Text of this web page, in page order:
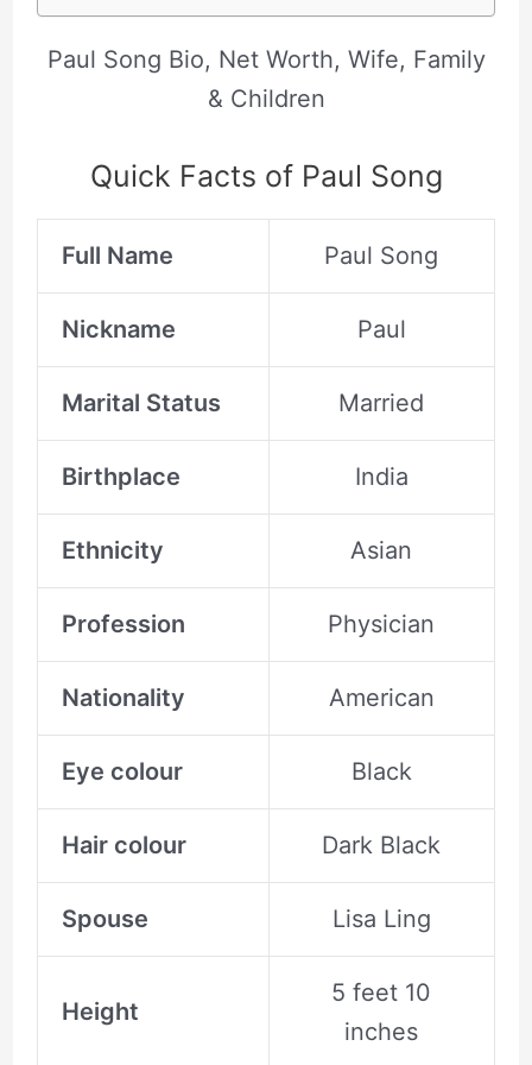
Paul Song Bio, Net Worth, Wife, Family
& Children
Quick Facts of Paul Song
Full Name Paul Song
Nickname Paul
Marital Status Married
Birthplace India
Ethnicity Asian
Profession Physician
Nationality American
Eye colour Black
Hair colour Dark Black
Spouse Lisa Ling
Height
5 feet 10
inches